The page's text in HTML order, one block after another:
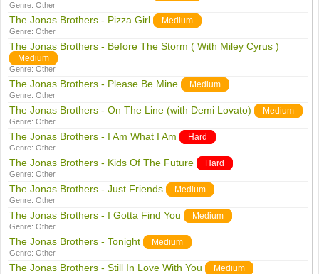
Genre:Other
The Jonas Brothers - Pizza Girl Medium
Genre:Other
The Jonas Brothers - Before The Storm ( With Miley Cyrus )
Medium
Genre:Other
The Jonas Brothers - Please Be Mine Medium
Genre:Other
The Jonas Brothers - On The Line (with Demi Lovato) Medium
Genre:Other
The Jonas Brothers - I Am What I Am Hard
Genre:Other
The Jonas Brothers - Kids Of The Future Hard
Genre:Other
The Jonas Brothers - Just Friends Medium
Genre:Other
The Jonas Brothers - I Gotta Find You Medium
Genre:Other
The Jonas Brothers - Tonight Medium
Genre:Other
The Jonas Brothers - Still In Love With You Medium